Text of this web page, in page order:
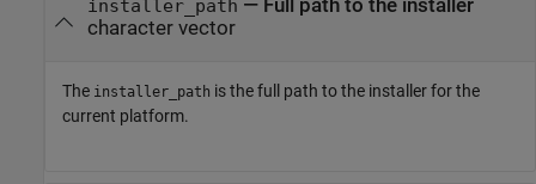
installer_path — Full path to the installer
character vector
The installer_path is the full path to the installer for the
current platform.